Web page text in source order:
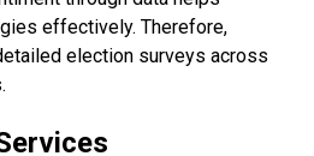
effectively. Therefore,
election surveys across